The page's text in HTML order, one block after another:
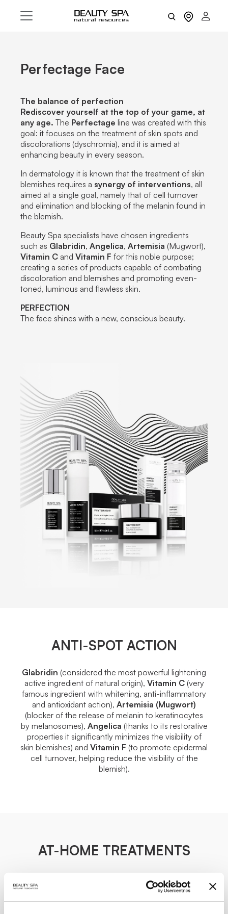
Perfectage Face
The balance of perfection
Rediscover yourself at the top of your game, at
any age. The Perfectage line was created with this
goal: it focuses on the treatment of skin spots and
discolorations (dyschromia), and it is aimed at
enhancing beauty in every season.
In dermatology it is known that the treatment of skin
blemishes requires a synergy of interventions, all
aimed at a single goal, namely that of cell turnover
and elimination and blocking of the melanin found in
the blemish.
Beauty Spa specialists have chosen ingredients
such as Glabridin, Angelica, Artemisia (Mugwort),
Vitamin C and Vitamin F for this noble purpose;
creating a series of products capable of combating
discoloration and blemishes and promoting even-
toned, luminous and flawless skin.
PERFECTION
The face shines with a new, conscious beauty.
ANTI-SPOT ACTION
Glabridin (considered the most powerful lightening
active ingredient of natural origin), Vitamin C(very
famous ingredient with whitening, anti-inflammatory
and antioxidant action), Artemisia (Mugwort)
(blocker of the release of melanin to keratinocytes
by melanosomes), Angelica (thanks to its restorative
properties it significantly minimizes the visibility of
skin blemishes) and Vitamin F (to promote epidermal
cell turnover, helping reduce the visibility of the
blemish).
AT-HOME TREATMENTS